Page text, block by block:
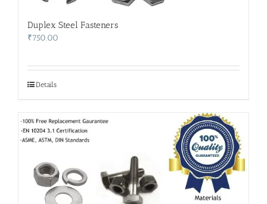
Duplex Steel Fasteners
₹750.00
Details